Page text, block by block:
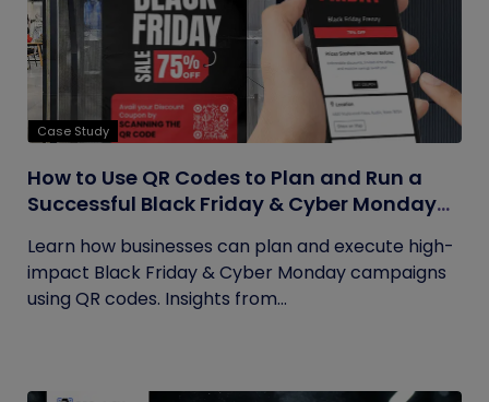
Case Study
How to Use QR Codes to Plan and Run a
Successful Black Friday & Cyber Monday
Learn how businesses can plan and execute high-
impact Black Friday & Cyber Monday campaigns
using QR codes. Insights from...